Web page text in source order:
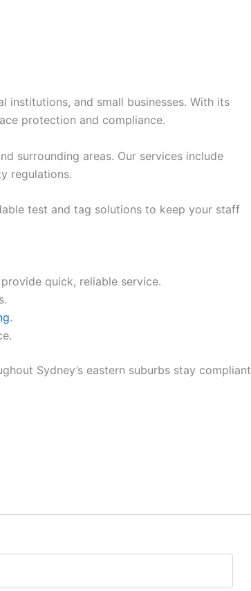
institutions, and small businesses. With its
protection and compliance.
surrounding areas. Our services include
regulations.
test and tag solutions to keep your staff
quick, reliable service.
.
Sydney’s eastern suburbs stay compliant